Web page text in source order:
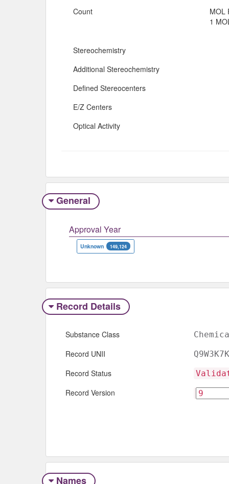
Count
MOL
1
Stereochemistry
Additional Stereochemistry
Defined Stereocenters
E/Z Centers
Optical Activity
General
Approval Year
Unknown 149,124
Record Details
Substance Class
Record UNII
Record Status
Record Version
Names